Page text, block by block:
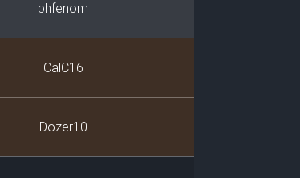
phfenom
CalC16
Dozer10